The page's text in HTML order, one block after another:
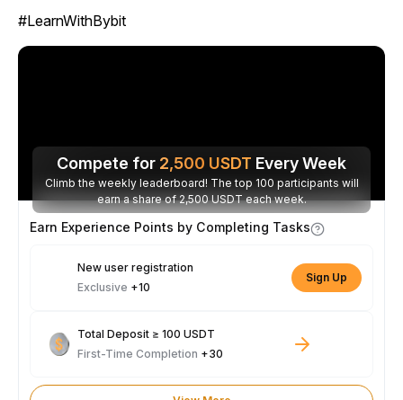
#LearnWithBybit
Compete for 2,500 USDT Every Week
Climb the weekly leaderboard! The top 100 participants will
earn a share of 2,500 USDT each week.
Earn Experience Points by Completing Tasks
New user registration
Exclusive +10
Sign Up
Total Deposit ≥ 100 USDT
First-Time Completion +30